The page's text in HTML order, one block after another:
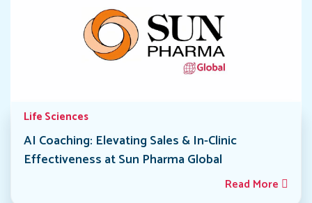
Life Sciences
AI Coaching: Elevating Sales & In-Clinic
Effectiveness at Sun Pharma Global
Read More